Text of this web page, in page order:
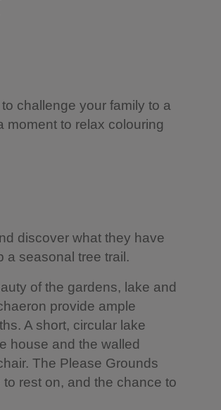
challenge your family to a
moment to relax colouring
discover what they have
a seasonal tree trail.
of the gardens, lake and
provide ample
A short, circular lake
house and the walled
The Please Grounds
rest on, and the chance to